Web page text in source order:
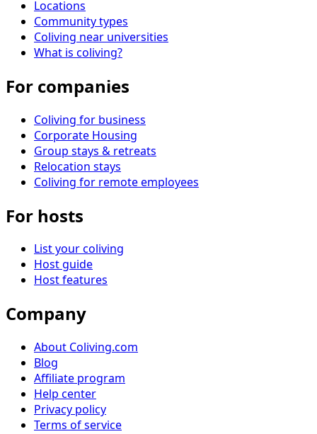
Locations
Community types
Coliving near universities
What is coliving?
For companies
Coliving for business
Corporate Housing
Group stays & retreats
Relocation stays
Coliving for remote employees
For hosts
List your coliving
Host guide
Host features
Company
About Coliving.com
Blog
Affiliate program
Help center
Privacy policy
Terms of service